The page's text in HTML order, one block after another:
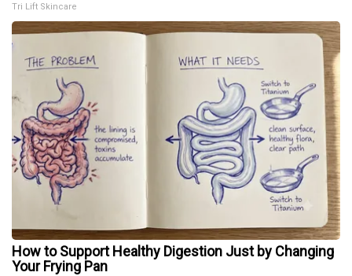
Tri Lift Skincare
How to Support Healthy Digestion Just by Changing
Your Frying Pan